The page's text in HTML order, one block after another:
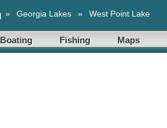
» Georgia Lakes » West Point Lake
Boating Fishing Maps